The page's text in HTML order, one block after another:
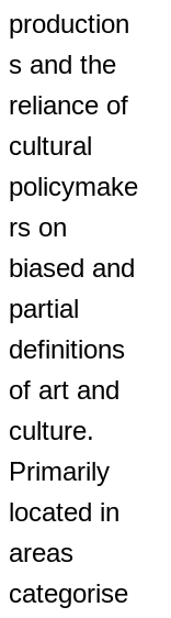
production
s and the
reliance of
cultural
policymake
rs on
biased and
partial
definitions
of art and
culture.
Primarily
located in
areas
categorise